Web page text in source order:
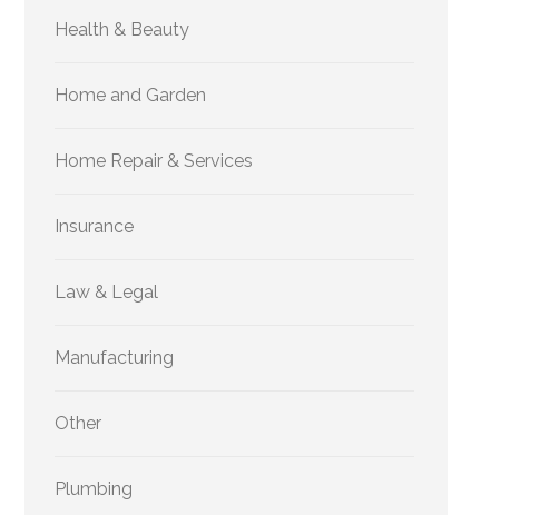
Health & Beauty
Home and Garden
Home Repair & Services
Insurance
Law & Legal
Manufacturing
Other
Plumbing